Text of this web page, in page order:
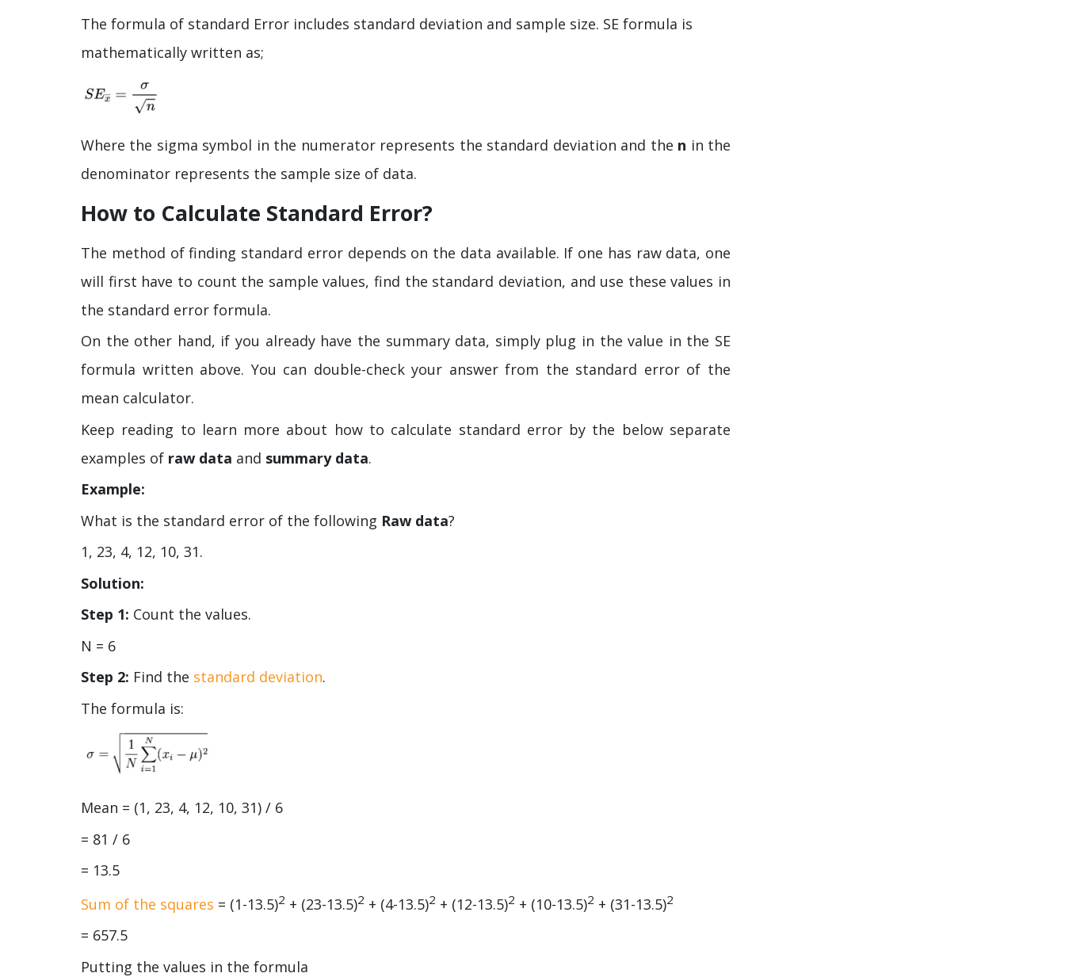
The formula of standard Error includes standard deviation and sample size. SE formula is
mathematically written as;
Where the sigma symbol in the numerator represents the standard deviation and the n in the
denominator represents the sample size of data.
How to Calculate Standard Error?
The method of finding standard error depends on the data available. If one has raw data, one
will first have to count the sample values, find the standard deviation, and use these values in
the standard error formula.
On the other hand, if you already have the summary data, simply plug in the value in the SE
formula written above. You can double-check your answer from the standard error of the
mean calculator.
Keep reading to learn more about how to calculate standard error by the below separate
examples of raw data and summary data.
Example:
What is the standard error of the following Raw data?
1, 23, 4, 12, 10, 31.
Solution:
Step 1: Count the values.
N = 6
Step 2: Find the standard deviation.
The formula is:
Mean = (1, 23, 4, 12, 10, 31) / 6
= 81 / 6
= 13.5
Sum of the squares = (1-13.5)2 + (23-13.5)2 + (4-13.5)2 + (12-13.5)2 + (10-13.5)2 + (31-13.5)2
= 657.5
Putting the values in the formula